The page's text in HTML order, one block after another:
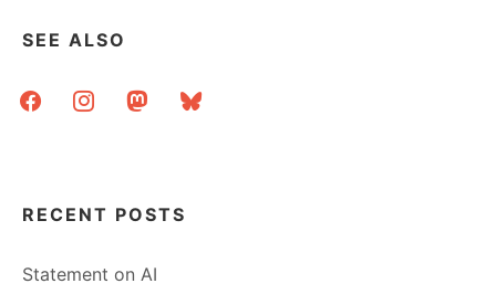
SEE ALSO
facebookinstagrammastodonbluesky
RECENT POSTS
Statement on AI